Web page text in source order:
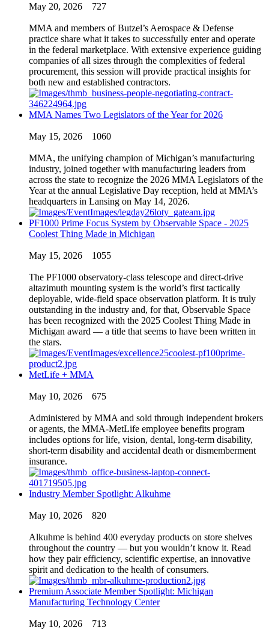
May 20, 2026 727
MMA and members of Butzel’s Aerospace & Defense
practice share what it takes to successfully enter and operate
in the federal marketplace. With extensive experience guiding
companies of all sizes through the complexities of federal
procurement, this session will provide practical insights for
both new and established contractors.
MMA Names Two Legislators of the Year for 2026
May 15, 2026 1060
MMA, the unifying champion of Michigan’s manufacturing
industry, joined together with manufacturing leaders from
across the state to recognize the 2026 MMA Legislators of the
Year at the annual Legislative Day reception, held at MMA’s
headquarters in Lansing on May 14, 2026.
PF1000 Prime Focus System by Observable Space - 2025
Coolest Thing Made in Michigan
May 15, 2026 1055
The PF1000 observatory-class telescope and direct-drive
altazimuth mounting system is the world’s first tactically
deployable, wide-field space observation platform. It is truly
outstanding in the industry and, for that, Observable Space
has been recognized with the 2025 Coolest Thing Made in
Michigan award — a title that seems to have been written in
the stars.
MetLife + MMA
May 10, 2026 675
Administered by MMA and sold through independent brokers
or agents, the MMA-MetLife employee benefits program
includes options for life, vision, dental, long-term disability,
short-term disability and accidental death or dismemberment
insurance.
Industry Member Spotlight: Alkuhme
May 10, 2026 820
Alkuhme is behind 400 everyday products on store shelves
throughout the country — but you wouldn’t know it. Read
how they pair efficiency, scientific expertise, an innovative
spirit and dedication to the health of consumers.
Premium Associate Member Spotlight: Michigan
Manufacturing Technology Center
May 10, 2026 713